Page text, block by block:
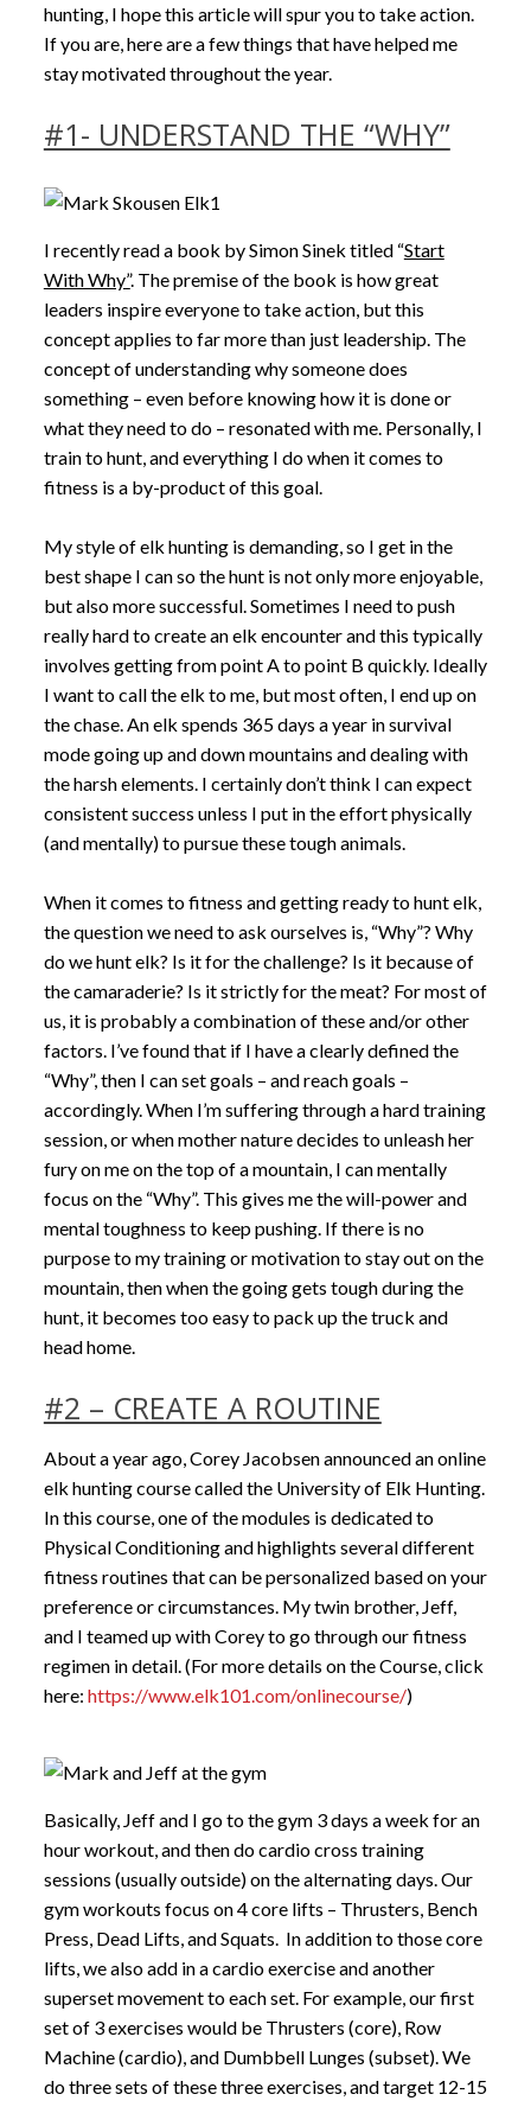
hunting, I hope this article will spur you to take action.
If you are, here are a few things that have helped me
stay motivated throughout the year.
#1- UNDERSTAND THE “WHY”
I recently read a book by Simon Sinek titled “Start
With Why”. The premise of the book is how great
leaders inspire everyone to take action, but this
concept applies to far more than just leadership. The
concept of understanding why someone does
something – even before knowing how it is done or
what they need to do – resonated with me. Personally, I
train to hunt, and everything I do when it comes to
fitness is a by-product of this goal.
My style of elk hunting is demanding, so I get in the
best shape I can so the hunt is not only more enjoyable,
but also more successful. Sometimes I need to push
really hard to create an elk encounter and this typically
involves getting from point A to point B quickly. Ideally
I want to call the elk to me, but most often, I end up on
the chase. An elk spends 365 days a year in survival
mode going up and down mountains and dealing with
the harsh elements. I certainly don’t think I can expect
consistent success unless I put in the effort physically
(and mentally) to pursue these tough animals.
When it comes to fitness and getting ready to hunt elk,
the question we need to ask ourselves is, “Why”? Why
do we hunt elk? Is it for the challenge? Is it because of
the camaraderie? Is it strictly for the meat? For most of
us, it is probably a combination of these and/or other
factors. I’ve found that if I have a clearly defined the
“Why”, then I can set goals – and reach goals –
accordingly. When I’m suffering through a hard training
session, or when mother nature decides to unleash her
fury on me on the top of a mountain, I can mentally
focus on the “Why”. This gives me the will-power and
mental toughness to keep pushing. If there is no
purpose to my training or motivation to stay out on the
mountain, then when the going gets tough during the
hunt, it becomes too easy to pack up the truck and
head home.
#2 – CREATE A ROUTINE
About a year ago, Corey Jacobsen announced an online
elk hunting course called the University of Elk Hunting.
In this course, one of the modules is dedicated to
Physical Conditioning and highlights several different
fitness routines that can be personalized based on your
preference or circumstances. My twin brother, Jeff,
and I teamed up with Corey to go through our fitness
regimen in detail. (For more details on the Course, click
here: https://www.elk101.com/onlinecourse/)
Basically, Jeff and I go to the gym 3 days a week for an
hour workout, and then do cardio cross training
sessions (usually outside) on the alternating days. Our
gym workouts focus on 4 core lifts – Thrusters, Bench
Press, Dead Lifts, and Squats. In addition to those core
lifts, we also add in a cardio exercise and another
superset movement to each set. For example, our first
set of 3 exercises would be Thrusters (core), Row
Machine (cardio), and Dumbbell Lunges (subset). We
do three sets of these three exercises, and target 12-15